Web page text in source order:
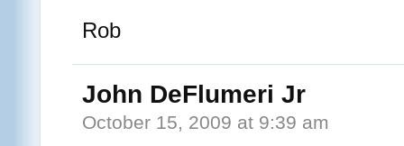
Rob
John DeFlumeri Jr
October 15, 2009 at 9:39 am